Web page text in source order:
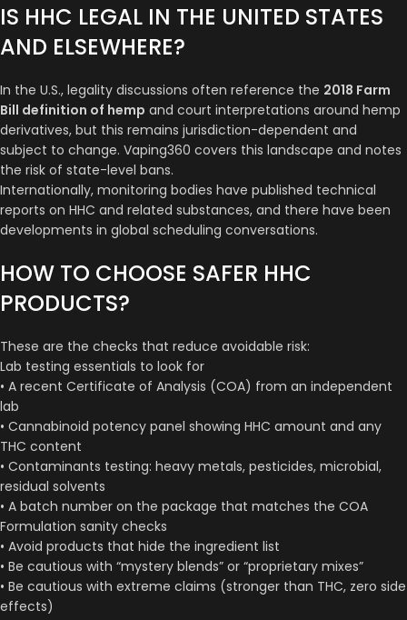
IS HHC LEGAL IN THE UNITED STATES
AND ELSEWHERE?
In the U.S., legality discussions often reference the 2018 Farm
Bill definition of hemp and court interpretations around hemp
derivatives, but this remains jurisdiction-dependent and
subject to change. Vaping360 covers this landscape and notes
the risk of state-level bans.
Internationally, monitoring bodies have published technical
reports on HHC and related substances, and there have been
developments in global scheduling conversations.
HOW TO CHOOSE SAFER HHC
PRODUCTS?
These are the checks that reduce avoidable risk:
Lab testing essentials to look for
• A recent Certificate of Analysis (COA) from an independent
lab
• Cannabinoid potency panel showing HHC amount and any
THC content
• Contaminants testing: heavy metals, pesticides, microbial,
residual solvents
• A batch number on the package that matches the COA
Formulation sanity checks
• Avoid products that hide the ingredient list
• Be cautious with “mystery blends” or “proprietary mixes”
• Be cautious with extreme claims (stronger than THC, zero side
effects)